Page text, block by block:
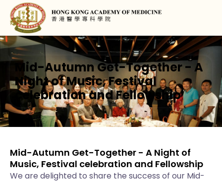
Mid-Autumn Get-Together - A
Night of Music, Festival
celebration and Fellowship
Mid-Autumn Get-Together - A Night of
Music, Festival celebration and Fellowship
We are delighted to share the success of our Mid-